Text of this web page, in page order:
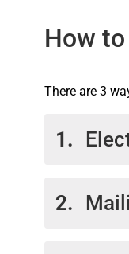
How
There are 3
1.
the
2.